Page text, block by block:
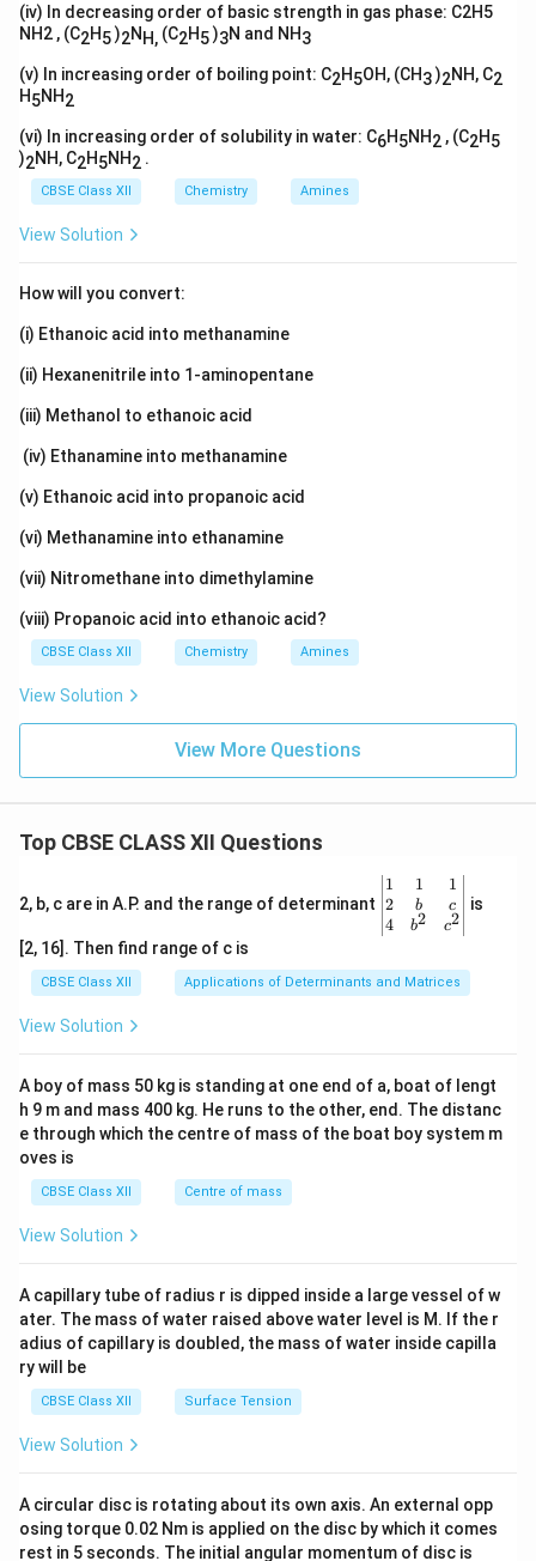
(iv) In decreasing order of basic strength in gas phase: C2H5
NH2 , (C2H5)2NH, (C2H5)3N and NH3
(v) In increasing order of boiling point: C2H5OH, (CH3)2NH, C2
H5NH2
(vi) In increasing order of solubility in water: C6H5NH2 , (C2H5
)2NH, C2H5NH2 .
CBSE Class XII Chemistry Amines
View Solution
How will you convert:
(i) Ethanoic acid into methanamine
(ii) Hexanenitrile into 1-aminopentane
(iii) Methanol to ethanoic acid
(iv) Ethanamine into methanamine
(v) Ethanoic acid into propanoic acid
(vi) Methanamine into ethanamine
(vii) Nitromethane into dimethylamine
(viii) Propanoic acid into ethanoic acid?
CBSE Class XII Chemistry Amines
View Solution
View More Questions
Top CBSE CLASS XII Questions
2, b, c are in A.P. and the range of determinant
\be
gin
{v
ma
x}1
&1
b&
c\\
4&
b^
tri
x}
1
2
4
1
b
b2
1
c
c2
is
[2, 16]. Then find range of c is
CBSE Class XII Applications of Determinants and Matrices
View Solution
A boy of mass 50 kg is standing at one end of a, boat of lengt
h 9 m and mass 400 kg. He runs to the other, end. The distanc
e through which the centre of mass of the boat boy system m
oves is
CBSE Class XII Centre of mass
View Solution
A capillary tube of radius r is dipped inside a large vessel of w
ater. The mass of water raised above water level is M. If the r
adius of capillary is doubled, the mass of water inside capilla
ry will be
CBSE Class XII Surface Tension
View Solution
A circular disc is rotating about its own axis. An external opp
osing torque 0.02 Nm is applied on the disc by which it comes
rest in 5 seconds. The initial angular momentum of disc is